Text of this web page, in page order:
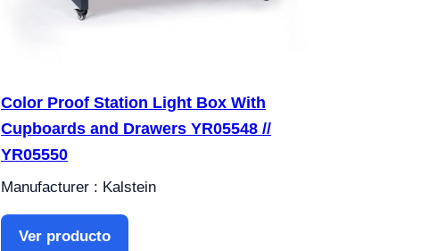
Color Proof Station Light Box With
Cupboards and Drawers YR05548 //
YR05550
Manufacturer : Kalstein
Ver producto